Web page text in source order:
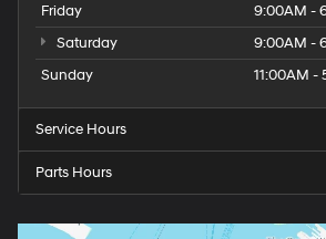
Friday
9:00AM -
Saturday
9:00AM -
Sunday
11:00AM -
Service Hours
Parts Hours